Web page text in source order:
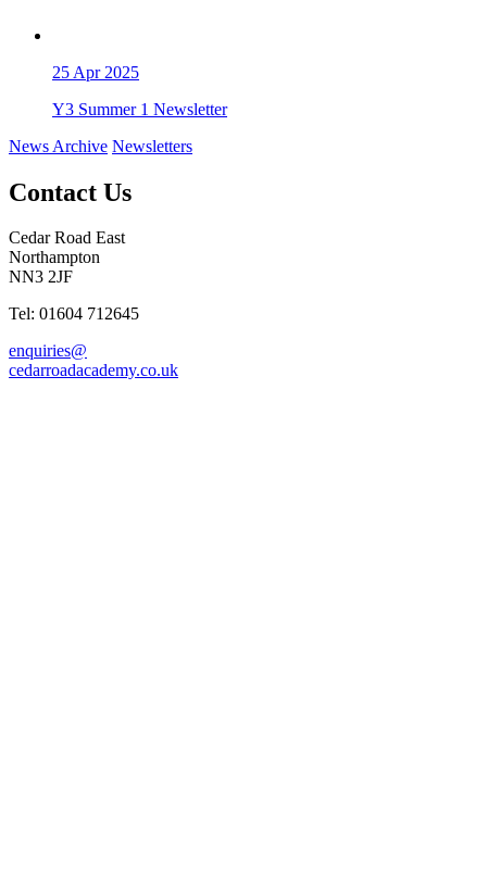
25 Apr 2025
Y3 Summer 1 Newsletter
News Archive Newsletters
Contact Us
Cedar Road East
Northampton
NN3 2JF
Tel: 01604 712645
enquiries@
cedarroadacademy.co.uk